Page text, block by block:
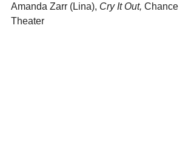
Amanda Zarr (Lina), Cry It Out, Chance
Theater